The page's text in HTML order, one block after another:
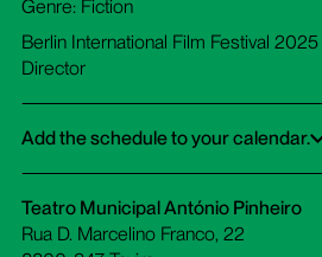
Genre: Fiction
Berlin International Film Festival
Director
Teatro Municipal António Pinheiro
Rua D. Marcelino Franco, 22
Add the schedule to your calendar.